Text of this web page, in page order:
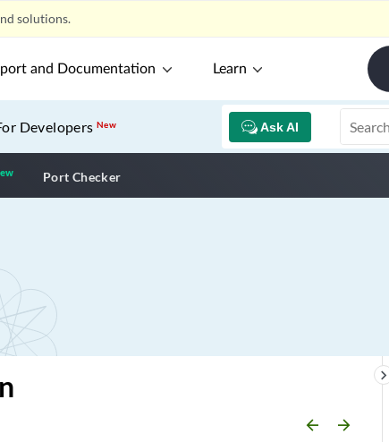
solutions.
and Documentation Learn
Ask AI
DevelopersNew
New application
Port Checker
arrow_backward arrow_forward